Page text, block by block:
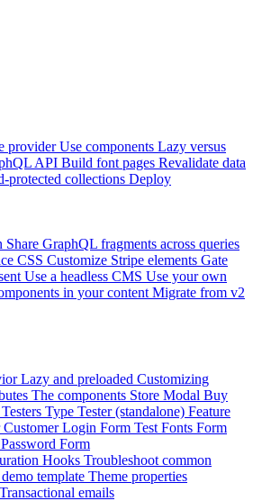
provider Use components Lazy versus
API Build font pages Revalidate data
protected collections Deploy
Share GraphQL fragments across queries
CSS Customize Stripe elements Gate
Use a headless CMS Use your own
in your content Migrate from v2
Lazy and preloaded Customizing
The components Store Modal Buy
Type Tester (standalone) Feature
Customer Login Form Test Fonts Form
Form
Hooks Troubleshoot common
template Theme properties
Transactional emails